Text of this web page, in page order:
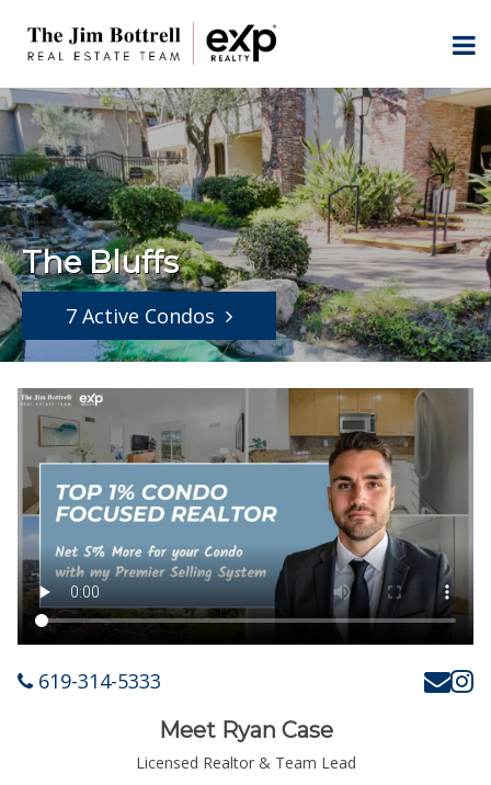
The Bluffs
7 Active Condos
619-314-5333
Meet Ryan Case
Licensed Realtor & Team Lead